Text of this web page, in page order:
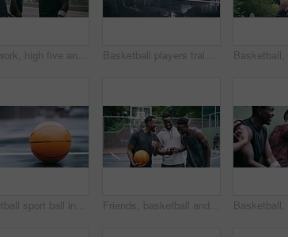
Teamwork, high five and basketball with sport for fitness, exercise and player in outdoor game on court. Men, celebrate and training in match in ball performance, competition and shoot hoops in skill Basketball players training for a professional game on a court, doing fitness workout at sports club and motivation for sport competition as a team. Athletes doing body challenge for exercise
Basketball sport ball in empty club asphalt court to play, train and practice for tournament game and training. Winter sports exercise and fitness workout training or practice for competition Friends, basketball and social media, men on phone after a game. Happy basketball player and black man laughing at meme or email online on smartphone. Fitness, internet and fun on a basketball court